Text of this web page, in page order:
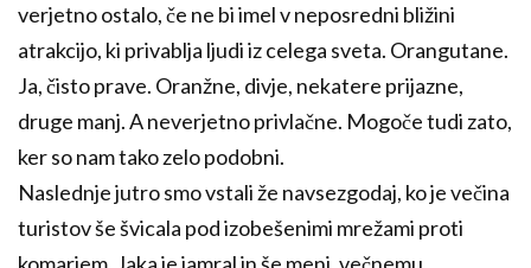
verjetno ostalo, če ne bi imel v neposredni bližini
atrakcijo, ki privablja ljudi iz celega sveta. Orangutane.
Ja, čisto prave. Oranžne, divje, nekatere prijazne,
druge manj. A neverjetno privlačne. Mogoče tudi zato,
ker so nam tako zelo podobni.
Naslednje jutro smo vstali že navsezgodaj, ko je večina
turistov še švicala pod izobešenimi mrežami proti